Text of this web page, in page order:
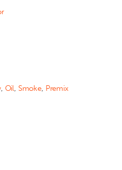
, Oil, Smoke, Premix